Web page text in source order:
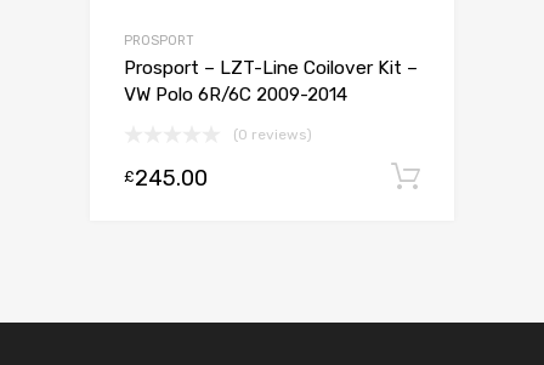
PROSPORT
Prosport – LZT-Line Coilover Kit –
VW Polo 6R/6C 2009-2014
(0 reviews)
£245.00